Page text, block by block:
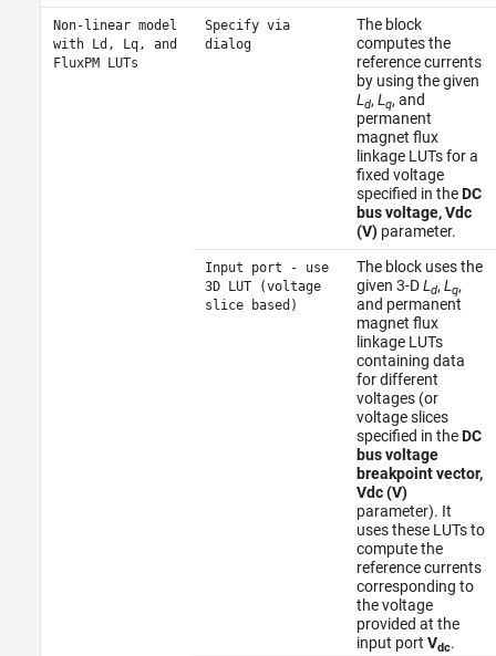
Non-linear model
with Ld, Lq, and
FluxPM LUTs
Specify via
dialog
The block
computes the
reference currents
by using the given
Ld, Lq, and
permanent
magnet flux
linkage LUTs for a
fixed voltage
specified in theDC
bus voltage, Vdc
(V)parameter.
Input port - use
3D LUT (voltage
slice based)
The block uses the
given 3-DLd, Lq,
and permanent
magnet flux
linkage LUTs
containing data
for different
voltages (or
voltage slices
specified in theDC
bus voltage
breakpoint vector,
Vdc (V)
parameter). It
uses these LUTs to
compute the
reference currents
corresponding to
the voltage
provided at the
input port Vdc.